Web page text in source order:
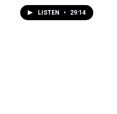
LISTEN • 29:14